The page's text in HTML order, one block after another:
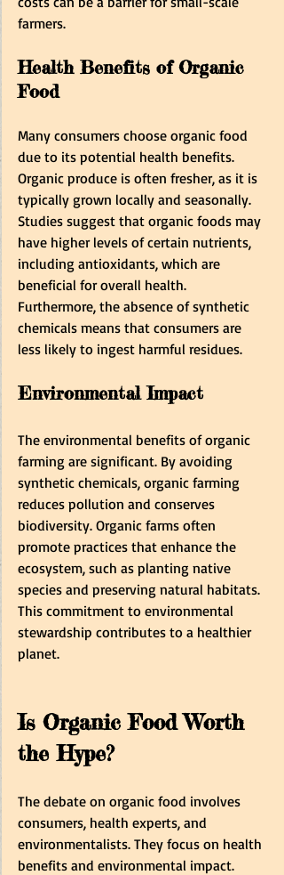
farmers.
Health Benefits of Organic
Food
Many consumers choose organic food
due to its potential health benefits.
Organic produce is often fresher, as it is
typically grown locally and seasonally.
Studies suggest that organic foods may
have higher levels of certain nutrients,
including antioxidants, which are
beneficial for overall health.
Furthermore, the absence of synthetic
chemicals means that consumers are
less likely to ingest harmful residues.
Environmental Impact
The environmental benefits of organic
farming are significant. By avoiding
synthetic chemicals, organic farming
reduces pollution and conserves
biodiversity. Organic farms often
promote practices that enhance the
ecosystem, such as planting native
species and preserving natural habitats.
This commitment to environmental
stewardship contributes to a healthier
planet.
Is Organic Food Worth
the Hype?
The debate on organic food involves
consumers, health experts, and
environmentalists. They focus on health
benefits and environmental impact.